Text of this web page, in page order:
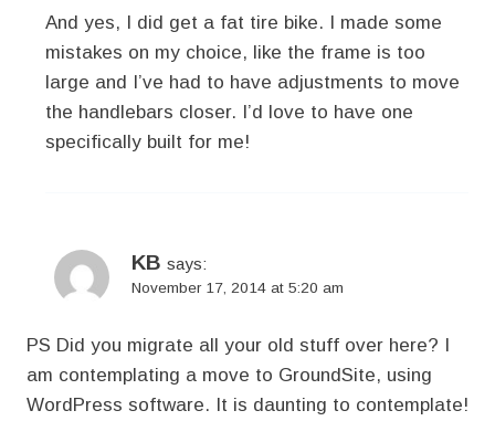
And yes, I did get a fat tire bike. I made some
mistakes on my choice, like the frame is too
large and I’ve had to have adjustments to move
the handlebars closer. I’d love to have one
specifically built for me!
KB says:
November 17, 2014 at 5:20 am
PS Did you migrate all your old stuff over here? I
am contemplating a move to GroundSite, using
WordPress software. It is daunting to contemplate!